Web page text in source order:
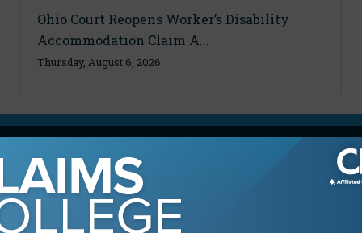
Ohio Court Reopens Worker’s Disability
Accommodation Claim A...
Thursday, August 6, 2026
Advertising Information